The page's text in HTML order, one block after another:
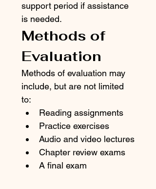
support period if assistance
is needed.
Methods of
Evaluation
Methods of evaluation may
include, but are not limited
to:
Reading assignments
Practice exercises
Audio and video lectures
Chapter review exams
A final exam